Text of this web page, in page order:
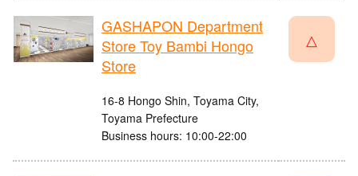
GASHAPON Department
Store Toy Bambi Hongo
Store
16-8 Hongo Shin, Toyama City,
Toyama Prefecture
Business hours: 10:00-22:00
△